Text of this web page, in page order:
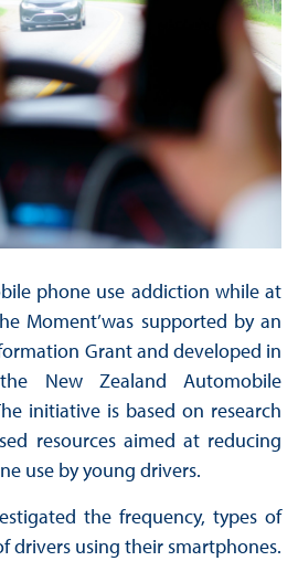
phone use addiction while at
Moment’was supported by an
Grant and developed in
New Zealand Automobile
initiative is based on research
resources aimed at reducing
use by young drivers.
the frequency, types of
drivers using their smartphones.